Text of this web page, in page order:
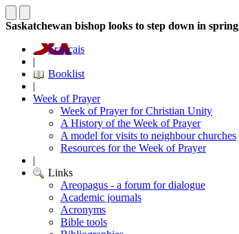
Saskatchewan bishop looks to step down in spring
Français
|
Booklist
|
Week of Prayer
Week of Prayer for Christian Unity
A History of the Week of Prayer
A model for visits to neighbour churches
Resources for the Week of Prayer
|
Links
Areopagus - a forum for dialogue
Academic journals
Acronyms
Bible tools